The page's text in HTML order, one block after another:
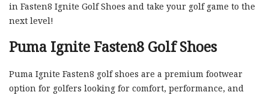
in Fasten8 Ignite Golf Shoes and take your golf game to the
next level!
Puma Ignite Fasten8 Golf Shoes
Puma Ignite Fasten8 golf shoes are a premium footwear
option for golfers looking for comfort, performance, and